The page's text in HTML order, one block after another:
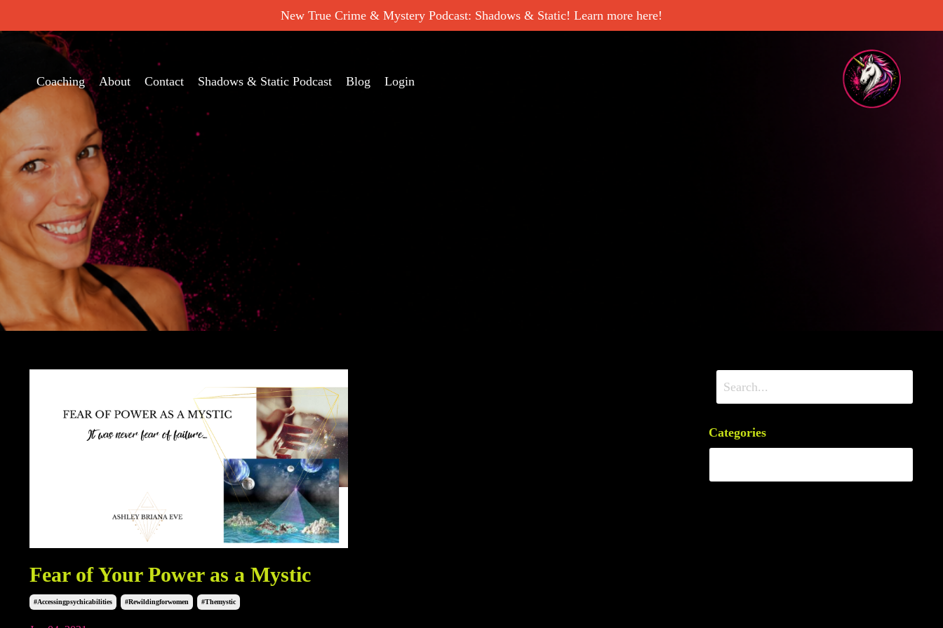
New True Crime & Mystery Podcast: Shadows & Static! Learn more here!
Coaching About Contact Shadows & Static Podcast Blog Login
Fear of Your Power as a Mystic
#accessingpsychicabilities #rewildingforwomen #themystic
Categories